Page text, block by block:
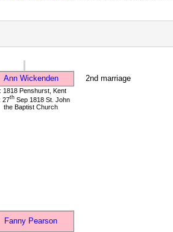
Ann Wickenden 2nd marriage
1818 Penshurst, Kent
27th Sep 1818 St. John
the Baptist Church
Fanny Pearson